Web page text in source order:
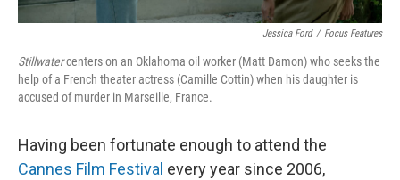
Jessica Ford / Focus Features
Stillwatercenters on an Oklahoma oil worker (Matt Damon) who seeks the
help of a French theater actress (Camille Cottin) when his daughter is
accused of murder in Marseille, France.
Having been fortunate enough to attend the
Cannes Film Festival every year since 2006,